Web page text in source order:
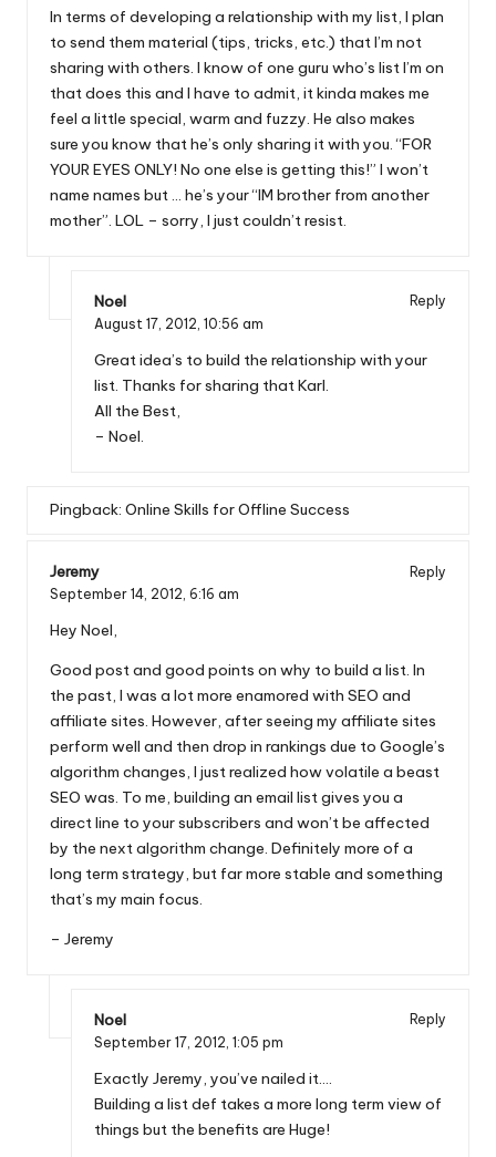
In terms of developing a relationship with my list, I plan
to send them material (tips, tricks, etc.) that I’m not
sharing with others. I know of one guru who’s list I’m on
that does this and I have to admit, it kinda makes me
feel a little special, warm and fuzzy. He also makes
sure you know that he’s only sharing it with you. “FOR
YOUR EYES ONLY! No one else is getting this!” I won’t
name names but … he’s your “IM brother from another
mother”. LOL – sorry, I just couldn’t resist.
Noel
Reply
August 17, 2012, 10:56 am
Great idea’s to build the relationship with your
list. Thanks for sharing that Karl.
All the Best,
– Noel.
Pingback: Online Skills for Offline Success
Jeremy
Reply
September 14, 2012, 6:16 am
Hey Noel,
Good post and good points on why to build a list. In
the past, I was a lot more enamored with SEO and
affiliate sites. However, after seeing my affiliate sites
perform well and then drop in rankings due to Google’s
algorithm changes, I just realized how volatile a beast
SEO was. To me, building an email list gives you a
direct line to your subscribers and won’t be affected
by the next algorithm change. Definitely more of a
long term strategy, but far more stable and something
that’s my main focus.
– Jeremy
Noel
Reply
September 17, 2012, 1:05 pm
Exactly Jeremy, you’ve nailed it….
Building a list def takes a more long term view of
things but the benefits are Huge!